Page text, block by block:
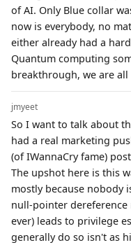
of AI. Only Blue collar
now is everybody, no
either already had a
Quantum computing
breakthrough, we are all
jmyeet
So I want to talk about
had a real marketing
(of IWannaCry fame)
The upshot here is this
mostly because nobody
null-pointer dereference
ever) leads to privilege
generally do so isn't as